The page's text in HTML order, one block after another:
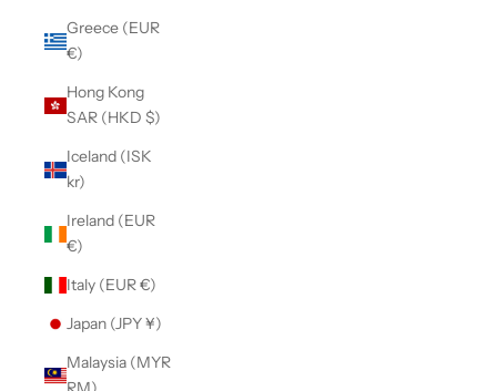
Greece (EUR
€)
Hong Kong
SAR (HKD $)
Iceland (ISK
kr)
Ireland (EUR
€)
Italy (EUR €)
Japan (JPY ¥)
Malaysia (MYR